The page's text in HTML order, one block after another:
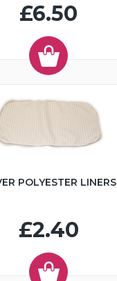
£6.50
POLYESTER LINERS
£2.40